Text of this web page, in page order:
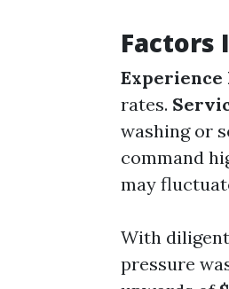
Factors
Experience
rates.
washing or
command
may
With
pressure